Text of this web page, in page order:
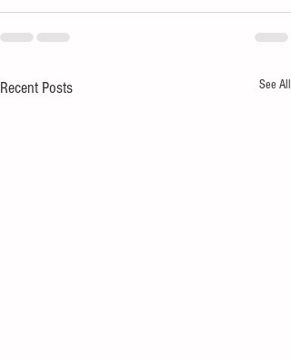
Recent Posts See All